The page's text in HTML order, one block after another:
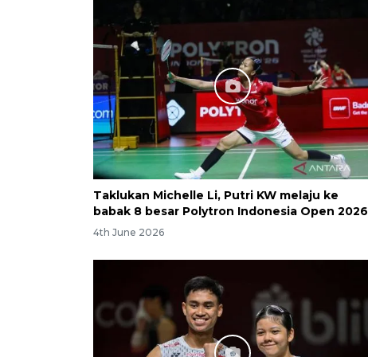
Taklukan Michelle Li, Putri KW melaju ke
babak 8 besar Polytron Indonesia Open 2026
4th June 2026